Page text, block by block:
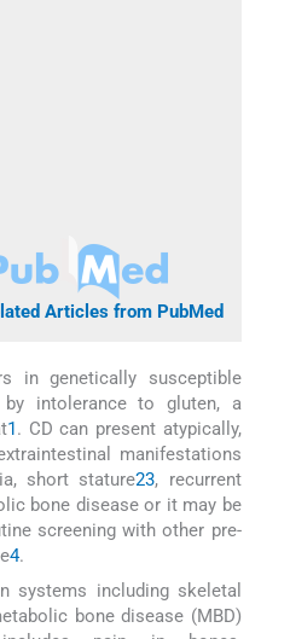
Articles from PubMed
in genetically susceptible
intolerance to gluten, a
1 . CD can present atypically,
manifestations
short stature23, recurrent
bone disease or it may be
screening with other pre-
4.
systems including skeletal
bone disease (MBD)